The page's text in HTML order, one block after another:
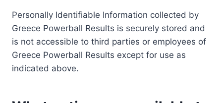
Personally Identifiable Information collected by
Greece Powerball Results is securely stored and
is not accessible to third parties or employees of
Greece Powerball Results except for use as
indicated above.